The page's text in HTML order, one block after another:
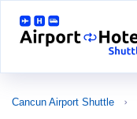
Cancun Airport Shuttle